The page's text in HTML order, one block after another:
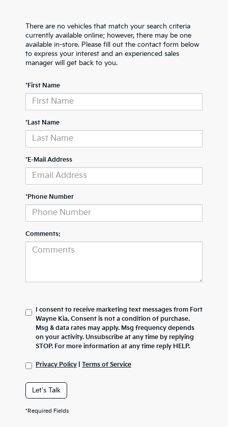
There are no vehicles that match your search criteria
currently available online; however, there may be one
available in-store. Please fill out the contact form below
to express your interest and an experienced sales
manager will get back to you.
*First Name
*Last Name
*E-Mail Address
*Phone Number
Comments:
I consent to receive marketing text messages from Fort
Wayne Kia. Consent is not a condition of purchase.
Msg & data rates may apply. Msg frequency depends
on your activity. Unsubscribe at any time by replying
STOP. For more information at any time reply HELP.
Privacy Policy Terms of Service
Let's Talk
*Required Fields